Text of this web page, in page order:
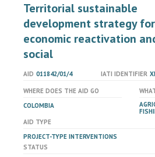
Territorial sustainable
development strategy
economic reactivation
social
AID 011842/01/4 IATI IDENTIFIER
WHERE DOES THE AID GO
COLOMBIA
AID TYPE
PROJECT-TYPE INTERVENTIONS
STATUS